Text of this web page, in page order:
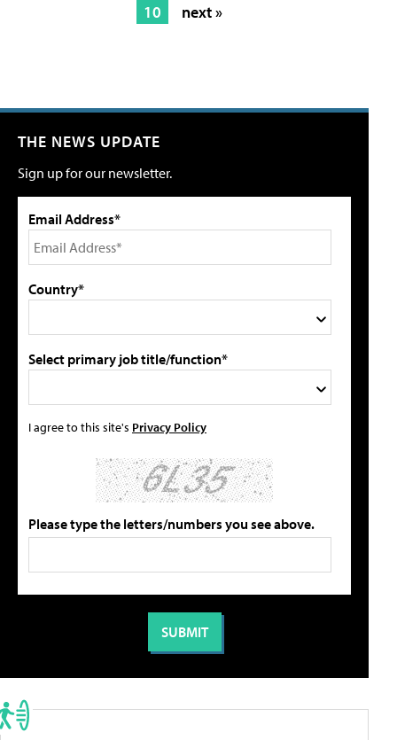
10
next »
THE NEWS UPDATE
Sign up for our newsletter.
Email Address*
Country*
Select primary job title/function*
I agree to this site's Privacy Policy
Please type the letters/numbers you see above.